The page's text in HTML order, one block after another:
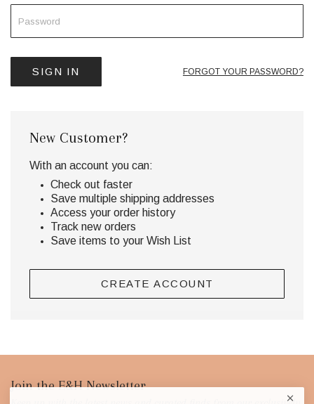
FORGOT YOUR PASSWORD?
New Customer?
With an account you can:
Check out faster
Save multiple shipping addresses
Access your order history
Track new orders
Save items to your Wish List
CREATE ACCOUNT
Footer
Join the E&H Newsletter